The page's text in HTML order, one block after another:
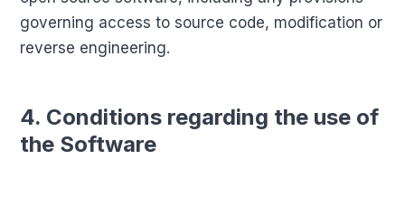
governing access to source code, modification or
reverse engineering.
4. Conditions regarding the use of
the Software